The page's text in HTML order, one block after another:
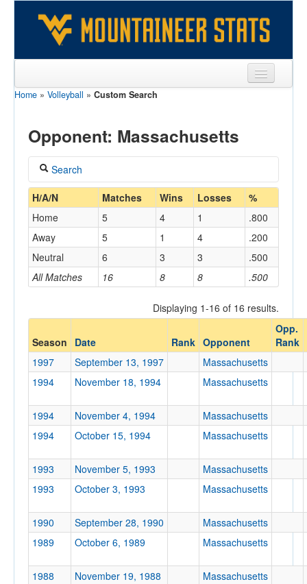
Sports
Games
Coaches
Opponents
Sites
Home » Volleyball » Custom Search
Opponent: Massachusetts
Search
Coach
Home/Away
Opponent
Conference
Ranked
Opp. Ranked
Opp. Ranked
Date
H/A/N Matches Wins Losses %
All Matches 16 8 8 .500
Home 5 4 1
.800
Away
5 1 4
.200
Neutral
6 3 3 .500
Displaying 1-16 of 16 results.
Season Date Rank Opponent
Opp.
Rank
1997
September 13, 1997
Massachusetts
1994
November 18, 1994 Massachusetts
1994 November 4, 1994
Massachusetts
1994
October 15, 1994 Massachusetts
1993 November 5, 1993
Massachusetts
1993
October 3, 1993 Massachusetts
1990 September 28, 1990
Massachusetts
1989
October 6, 1989 Massachusetts
1988 November 19, 1988
Massachusetts